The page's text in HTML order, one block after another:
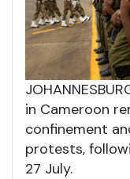
in Cameroon
confinement
protests,
27 July.